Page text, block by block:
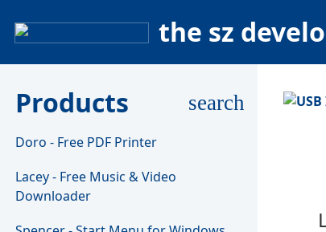
the sz
Products search
Doro - Free PDF Printer
Lacey - Free Music & Video
Downloader